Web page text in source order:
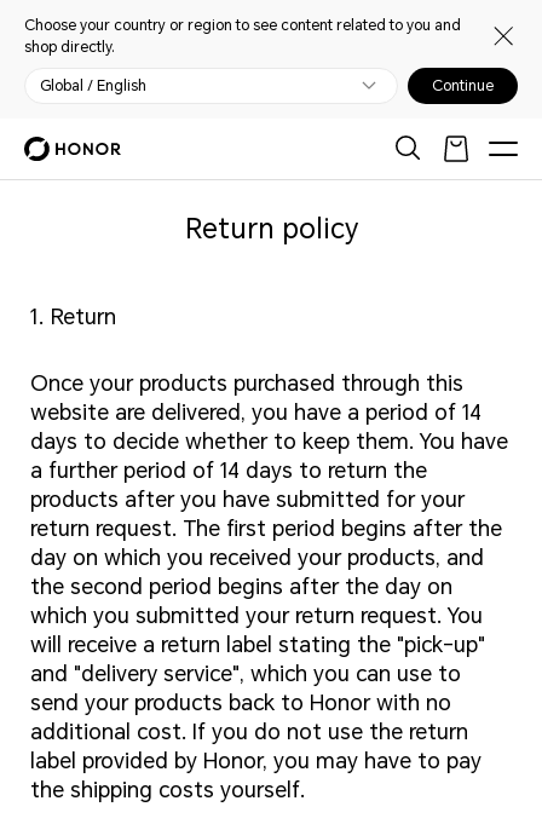
Choose your country or region to see content related to you and
shop directly.
Global / English Continue
Return policy
1. Return
Once your products purchased through this
website are delivered, you have a period of 14
days to decide whether to keep them. You have
a further period of 14 days to return the
products after you have submitted for your
return request. The first period begins after the
day on which you received your products, and
the second period begins after the day on
which you submitted your return request. You
will receive a return label stating the "pick-up"
and "delivery service", which you can use to
send your products back to Honor with no
additional cost. If you do not use the return
label provided by Honor, you may have to pay
the shipping costs yourself.